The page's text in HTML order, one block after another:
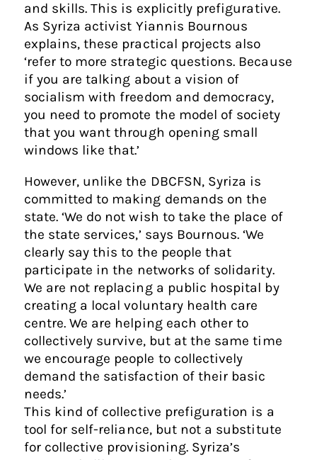
and skills. This is explicitly prefigurative.
As Syriza activist Yiannis Bournous
explains, these practical projects also
‘refer to more strategic questions. Because
if you are talking about a vision of
socialism with freedom and democracy,
you need to promote the model of society
that you want through opening small
windows like that.’
However, unlike the DBCFSN, Syriza is
committed to making demands on the
state. ‘We do not wish to take the place of
the state services,’ says Bournous. ‘We
clearly say this to the people that
participate in the networks of solidarity.
We are not replacing a public hospital by
creating a local voluntary health care
centre. We are helping each other to
collectively survive, but at the same time
we encourage people to collectively
demand the satisfaction of their basic
needs.’
This kind of collective prefiguration is a
tool for self-reliance, but not a substitute
for collective provisioning. Syriza’s